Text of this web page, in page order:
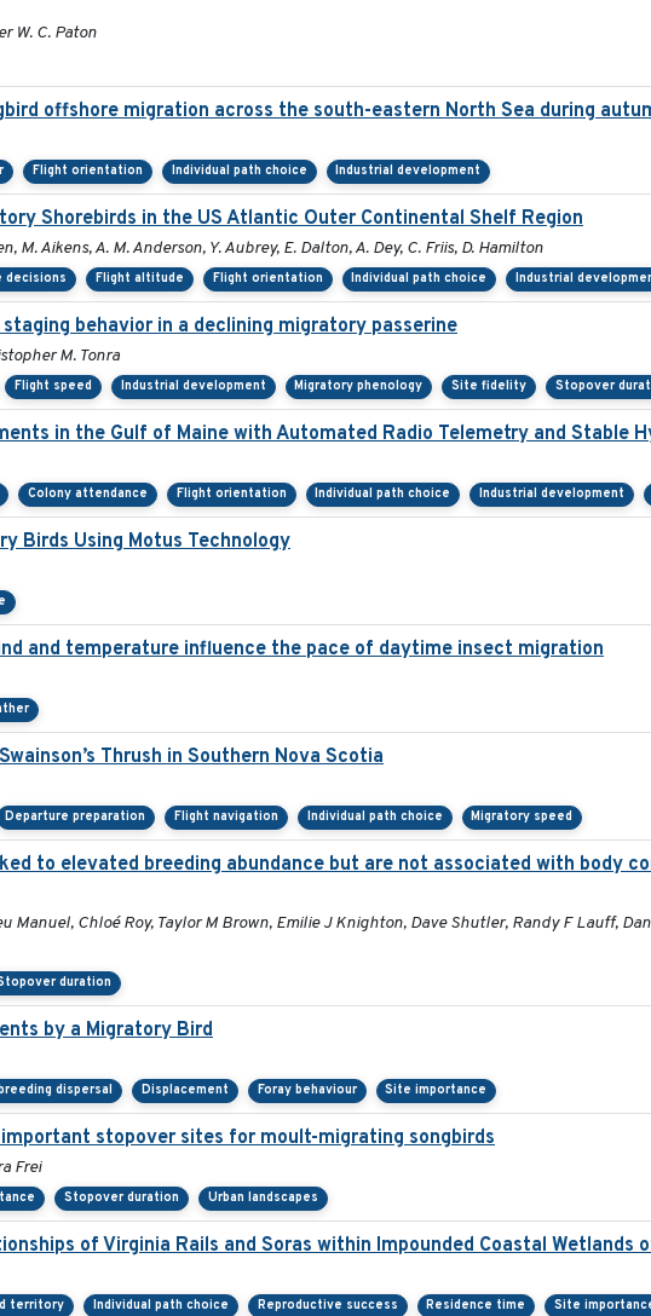
W. C. Paton
offshore migration across the south-eastern North Sea during
Flight orientation Individual path choice Industrial development
Shorebirds in the US Atlantic Outer Continental Shelf Region
M. Aikens, A. M. Anderson, Y. Aubrey, E. Dalton, A. Dey, C. Friis, D. Hamilton
decisions Flight altitude Flight orientation Individual path choice Industrial
behavior in a declining migratory passerine
M. Tonra
Flight speed Industrial development Migratory phenology Site fidelity Stopover
in the Gulf of Maine with Automated Radio Telemetry and Stable
Colony attendance Flight orientation Individual path choice Industrial development
Birds Using Motus Technology
and temperature influence the pace of daytime insect migration
Thrush in Southern Nova Scotia
Departure preparation Flight navigation Individual path choice Migratory speed
to elevated breeding abundance but are not associated with body
Manuel, Chloé Roy, Taylor M Brown, Emilie J Knighton, Dave Shutler, Randy F Lauff,
duration
by a Migratory Bird
dispersal Displacement Foray behaviour Site importance
stopover sites for moult-migrating songbirds
Frei
Stopover duration Urban landscapes
of Virginia Rails and Soras within Impounded Coastal Wetlands
territory Individual path choice Reproductive success Residence time Site